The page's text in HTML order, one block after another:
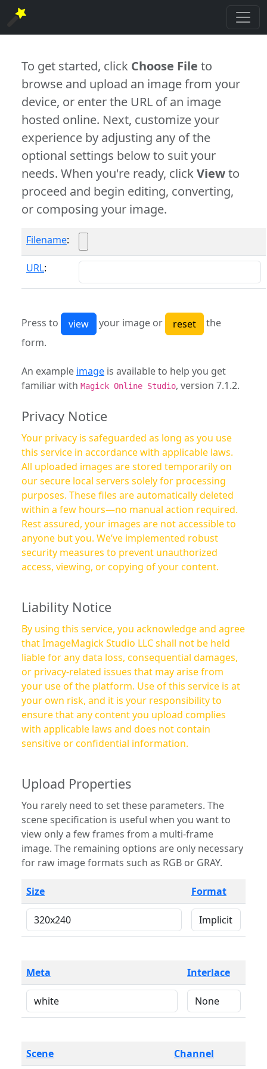
To get started, click Choose File to
browse and upload an image from your
device, or enter the URL of an image
hosted online. Next, customize your
experience by adjusting any of the
optional settings below to suit your
needs. When you're ready, clickViewto
proceed and begin editing, converting,
or composing your image.
Filename:
URL:
Press to your image or
the
form.
An example image is available to help you get
familiar with Magick Online Studio, version 7.1.2.
Privacy Notice
Your privacy is safeguarded as long as you use
this service in accordance with applicable laws.
All uploaded images are stored temporarily on
our secure local servers solely for processing
purposes. These files are automatically deleted
within a few hours—no manual action required.
Rest assured, your images are not accessible to
anyone but you. We’ve implemented robust
security measures to prevent unauthorized
access, viewing, or copying of your content.
Liability Notice
By using this service, you acknowledge and agree
that ImageMagick Studio LLC shall not be held
liable for any data loss, consequential damages,
or privacy-related issues that may arise from
your use of the platform. Use of this service is at
your own risk, and it is your responsibility to
ensure that any content you upload complies
with applicable laws and does not contain
sensitive or confidential information.
Upload Properties
You rarely need to set these parameters. The
scene specification is useful when you want to
view only a few frames from a multi-frame
image. The remaining options are only necessary
for raw image formats such as RGB or GRAY.
Size Format
Meta Interlace
Scene Channel